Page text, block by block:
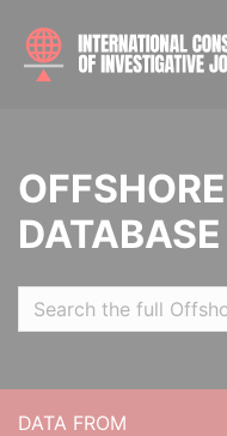
DATABASE
DATA FROM